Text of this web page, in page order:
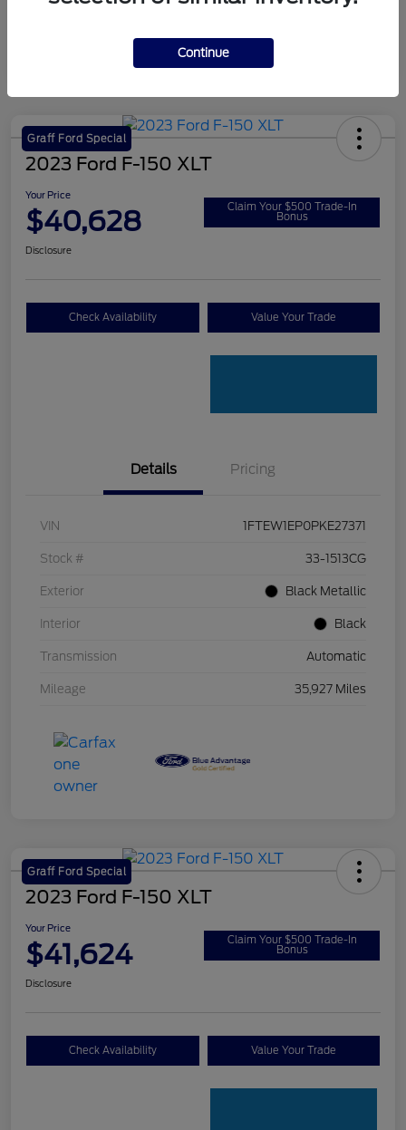
Graff Ford Special
2023 Ford F-150 XLT
Your Price
$40,628 Claim Your $500 Trade-In
Bonus
Disclosure
Check Availability Value Your Trade
Details Pricing
VIN 1FTEW1EP0PKE27371
Stock # 33-1513CG
Exterior Black Metallic
Interior Black
Transmission Automatic
Mileage 35,927 Miles
Graff Ford Special
2023 Ford F-150 XLT
Your Price
$41,624 Claim Your $500 Trade-In
Bonus
Disclosure
Check Availability Value Your Trade
Continue